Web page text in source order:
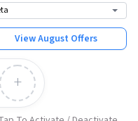
ViewAugust Offers
+